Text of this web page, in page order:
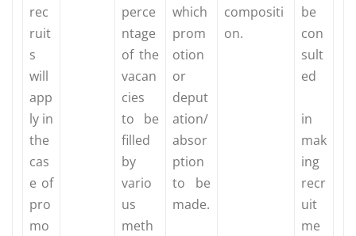
rec
ruit
s
will
app
ly in
the
cas
e of
pro
mo
perce
ntage
of the
vacan
cies
to be
filled
by
vario
us
meth
which
prom
otion
or
deput
ation/
absor
ption
to be
made.
compositi
on.
be
con
sult
ed
in
mak
ing
recr
uit
me